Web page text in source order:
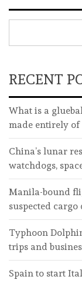
RECENT
What is a
made entirely of
China’s lunar
watchdogs,
Manila-bound
suspected cargo
Typhoon
trips and
Spain to start